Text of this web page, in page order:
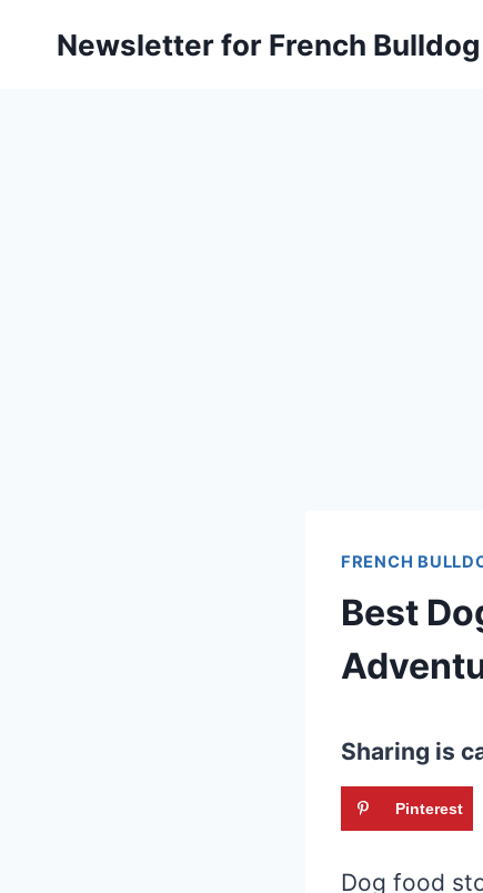
Newsletter for French
FRENCH
Best
Sharing is
Pinterest
Dog food